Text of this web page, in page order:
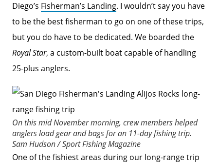
Diego’s Fisherman’s Landing. I wouldn’t say you have
to be the best fisherman to go on one of these trips,
but you do have to be dedicated. We boarded the
Royal Star, a custom-built boat capable of handling
25-plus anglers.
On this mid November morning, crew members helped
anglers load gear and bags for an 11-day fishing trip.
Sam Hudson / Sport Fishing Magazine
One of the fishiest areas during our long-range trip